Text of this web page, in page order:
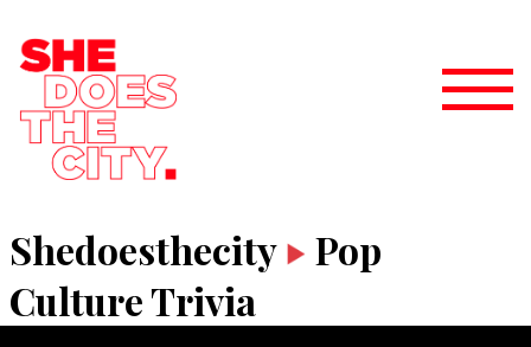
Shedoesthecity
Pop
Culture Trivia